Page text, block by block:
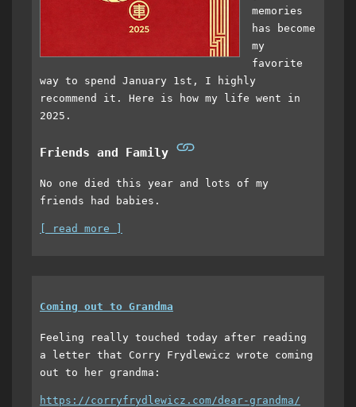
memories
has become
my
favorite
way to spend January 1st, I highly
recommend it. Here is how my life went in
2025.
Friends and Family
No one died this year and lots of my
friends had babies.
[ read more ]
Coming out to Grandma
Feeling really touched today after reading
a letter that Corry Frydlewicz wrote coming
out to her grandma:
https://corryfrydlewicz.com/dear-grandma/